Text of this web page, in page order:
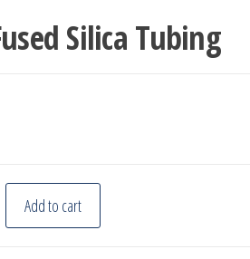
Silica Tubing
Add to cart